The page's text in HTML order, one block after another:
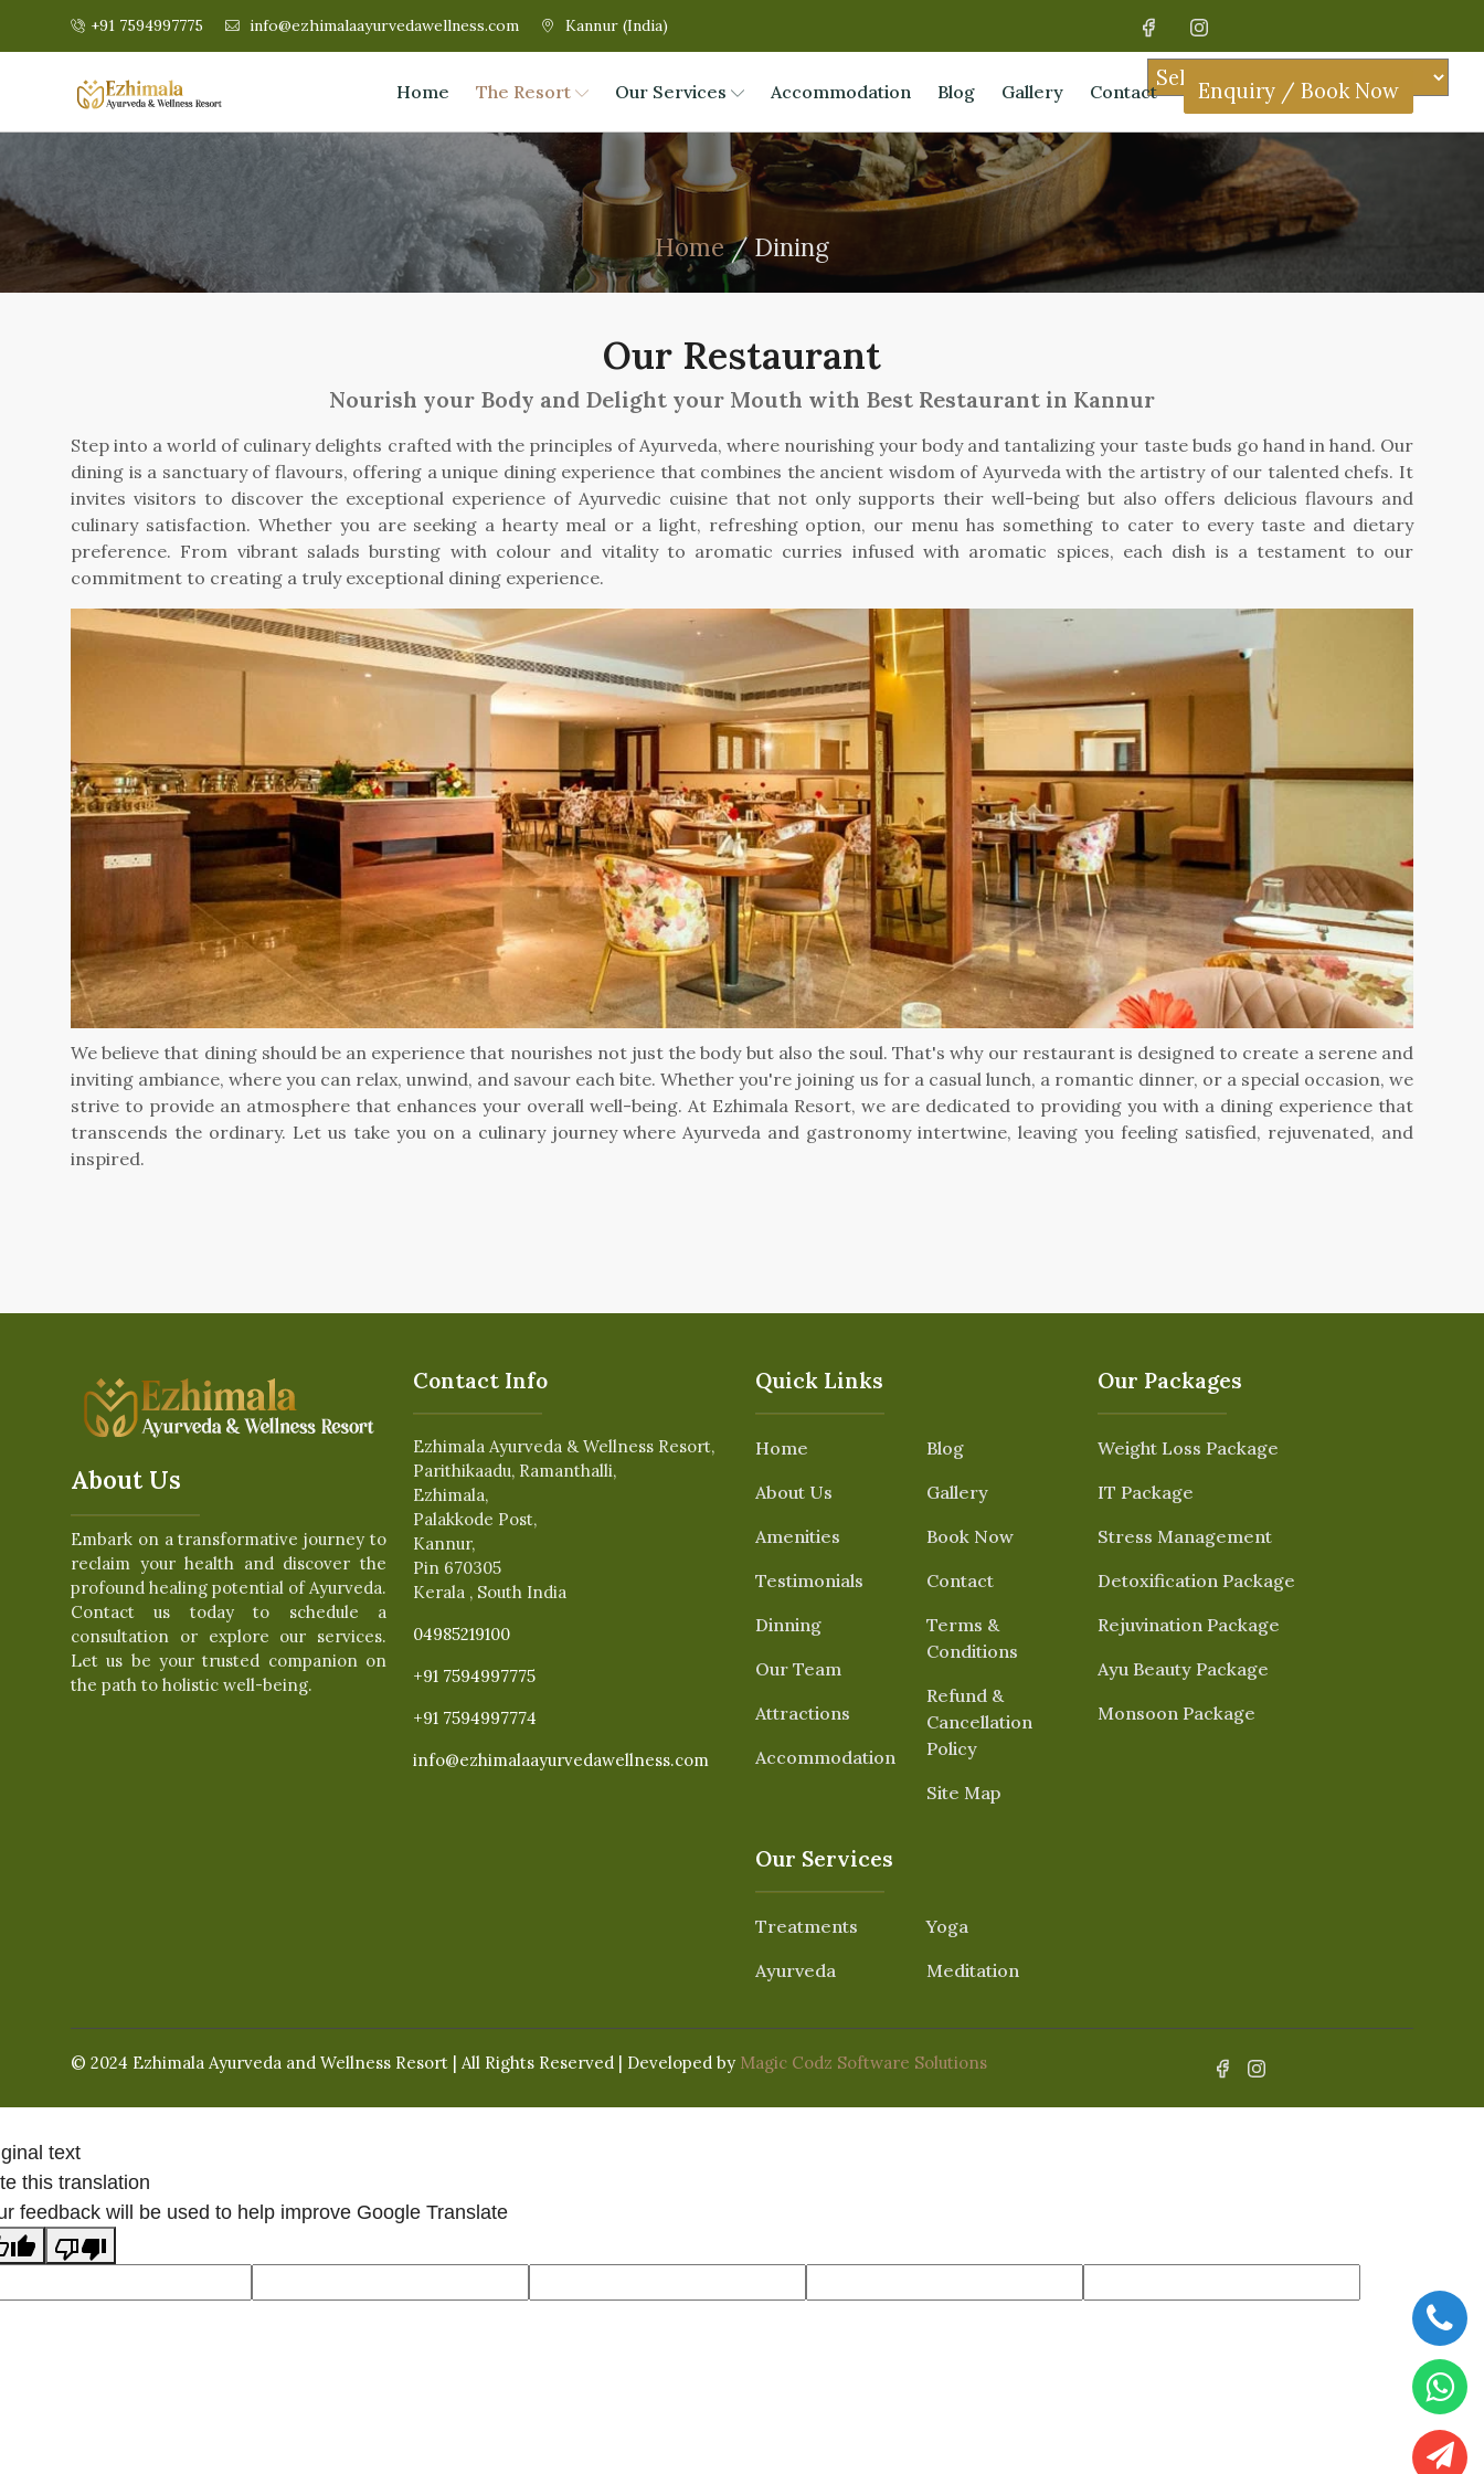
+91 7594997775 info@ezhimalaayurvedawellness.com Kannur (India)
Home The Resort Our Services Accommodation Blog Gallery Contact Enquiry / Book Now
Home/ Dining
Our Restaurant
Nourish your Body and Delight your Mouth with Best Restaurant in Kannur
Step into a world of culinary delights crafted with the principles of Ayurveda, where nourishing your body and tantalizing your taste buds go hand in hand. Our
dining is a sanctuary of flavours, offering a unique dining experience that combines the ancient wisdom of Ayurveda with the artistry of our talented chefs. It
invites visitors to discover the exceptional experience of Ayurvedic cuisine that not only supports their well-being but also offers delicious flavours and
culinary satisfaction. Whether you are seeking a hearty meal or a light, refreshing option, our menu has something to cater to every taste and dietary
preference. From vibrant salads bursting with colour and vitality to aromatic curries infused with aromatic spices, each dish is a testament to our
commitment to creating a truly exceptional dining experience.
We believe that dining should be an experience that nourishes not just the body but also the soul. That's why our restaurant is designed to create a serene and
inviting ambiance, where you can relax, unwind, and savour each bite. Whether you're joining us for a casual lunch, a romantic dinner, or a special occasion, we
strive to provide an atmosphere that enhances your overall well-being. At Ezhimala Resort, we are dedicated to providing you with a dining experience that
transcends the ordinary. Let us take you on a culinary journey where Ayurveda and gastronomy intertwine, leaving you feeling satisfied, rejuvenated, and
inspired.
About Us
Embark on a transformative journey to
reclaim your health and discover the
profound healing potential of Ayurveda.
Contact us today to schedule a
consultation or explore our services.
Let us be your trusted companion on
the path to holistic well-being.
Contact Info
Ezhimala Ayurveda & Wellness Resort,
Parithikaadu, Ramanthalli,
Ezhimala,
Palakkode Post,
Kannur,
Pin 670305
Kerala , South India
04985219100
+91 7594997775
+91 7594997774
info@ezhimalaayurvedawellness.com
Quick Links
Home
About Us
Amenities
Testimonials
Dinning
Our Team
Attractions
Accommodation
Blog
Gallery
Book Now
Contact
Terms &
Conditions
Refund &
Cancellation
Policy
Site Map
Our Services
Treatments
Ayurveda
Yoga
Meditation
Our Packages
Weight Loss Package
IT Package
Stress Management
Detoxification Package
Rejuvination Package
Ayu Beauty Package
Monsoon Package
© 2024 Ezhimala Ayurveda and Wellness Resort | All Rights Reserved | Developed by Magic Codz Software Solutions
text
this translation
feedback will be used to help improve Google Translate